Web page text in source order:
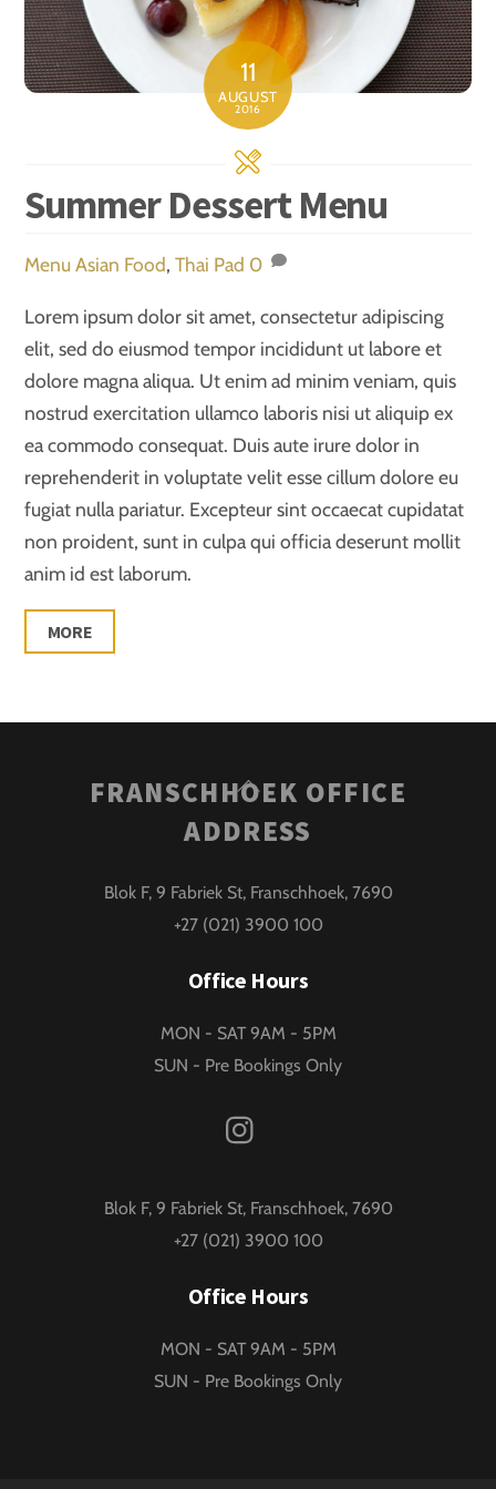
11
AUGUST
2016
Summer Dessert Menu
Menu Asian Food,Thai Pad 0
Lorem ipsum dolor sit amet, consectetur adipiscing
elit, sed do eiusmod tempor incididunt ut labore et
dolore magna aliqua. Ut enim ad minim veniam, quis
nostrud exercitation ullamco laboris nisi ut aliquip ex
ea commodo consequat. Duis aute irure dolor in
reprehenderit in voluptate velit esse cillum dolore eu
fugiat nulla pariatur. Excepteur sint occaecat cupidatat
non proident, sunt in culpa qui officia deserunt mollit
anim id est laborum.
MORE
Back
Top
FRANSCHHOEK OFFICE
ADDRESS
Blok F, 9 Fabriek St, Franschhoek, 7690
+27 (021) 3900 100
Office Hours
MON - SAT 9AM - 5PM
SUN - Pre Bookings Only
Blok F, 9 Fabriek St, Franschhoek, 7690
+27 (021) 3900 100
Office Hours
MON - SAT 9AM - 5PM
SUN - Pre Bookings Only